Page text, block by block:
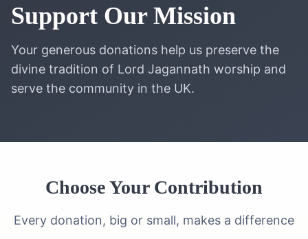
Support Our Mission
Your generous donations help us preserve the
divine tradition of Lord Jagannath worship and
serve the community in the UK.
Choose Your Contribution
Every donation, big or small, makes a difference